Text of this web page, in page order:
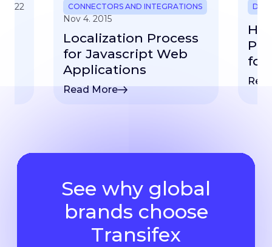
2022 CONNECTORS AND INTEGRATIONS
Nov 4. 2015
Localization Process
for Javascript Web
Applications
Read More
for
See why global
brands choose
Transifex